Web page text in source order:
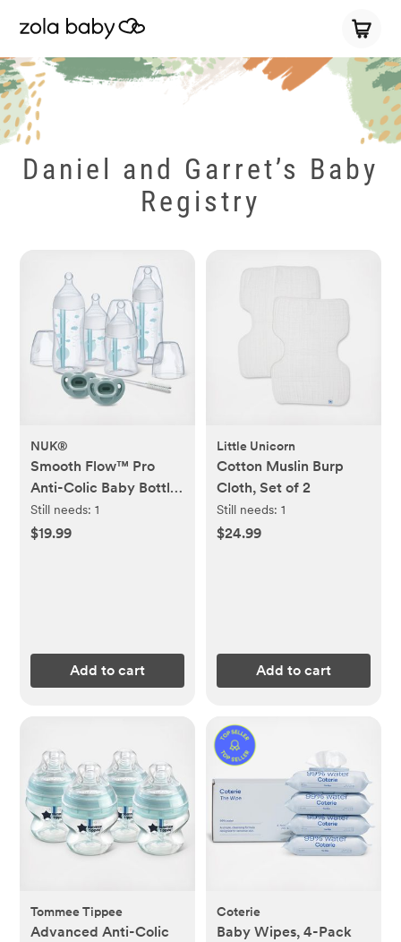
Daniel and Garret’s Baby
Registry
NUK®
Smooth Flow™ Pro
Anti-Colic Baby Bottle
& Pacifier 7-Piece
Newborn Gift Set
Still needs:1
$19.99
Add to cart
Little Unicorn
Cotton Muslin Burp
Cloth, Set of 2
Still needs: 1
$24.99
Add to cart
Tommee Tippee
Advanced Anti-Colic
Coterie
Baby Wipes, 4-Pack